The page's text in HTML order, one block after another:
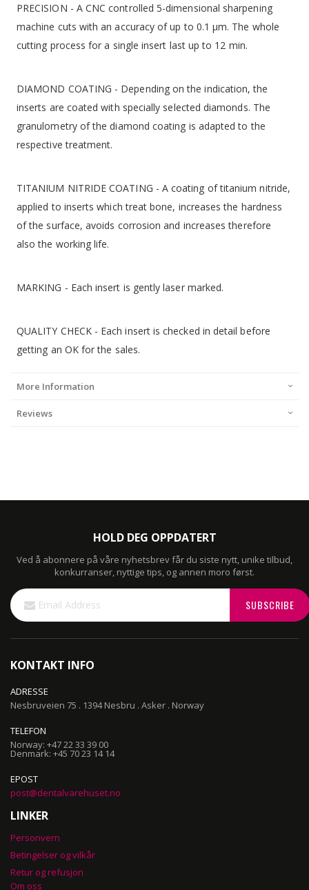
PRECISION - A CNC controlled 5-dimensional sharpening
machine cuts with an accuracy of up to 0.1 μm. The whole
cutting process for a single insert last up to 12 min.
DIAMOND COATING - Depending on the indication, the
inserts are coated with specially selected diamonds. The
granulometry of the diamond coating is adapted to the
respective treatment.
TITANIUM NITRIDE COATING - A coating of titanium nitride,
applied to inserts which treat bone, increases the hardness
of the surface, avoids corrosion and increases therefore
also the working life.
MARKING - Each insert is gently laser marked.
QUALITY CHECK - Each insert is checked in detail before
getting an OK for the sales.
More Information
Reviews
HOLD DEG OPPDATERT
Ved å abonnere på våre nyhetsbrev får du siste nytt, unike tilbud,
konkurranser, nyttige tips, og annen moro først.
Sign
Up
for
SUBSCRIBE
KONTAKT INFO
ADRESSE
Nesbruveien 75 . 1394 Nesbru . Asker . Norway
TELEFON
Norway: +47 22 33 39 00
Denmark: +45 70 23 14 14
EPOST
post@dentalvarehuset.no
LINKER
Personvern
Betingelser og vilkår
Retur og refusjon
Om oss